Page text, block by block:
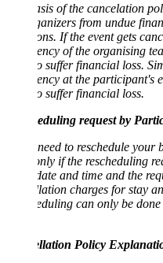
of the cancelation policy is
from undue financial
If the event gets canceled
of the organising team
suffer financial loss. Similarly,
at the participant's end,
suffer financial loss.
request by Participant
to reschedule your
if the rescheduling request
and time and the request
charges for stay and
can only be done
Policy Explanation